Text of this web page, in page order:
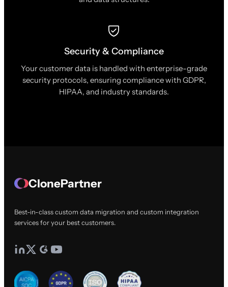
Security & Compliance
Your customer data is handled with enterprise-grade
security protocols, ensuring compliance with GDPR,
HIPAA, and industry standards.
ClonePartner
Best-in-class custom data migration and custom integration
services for your best customers.